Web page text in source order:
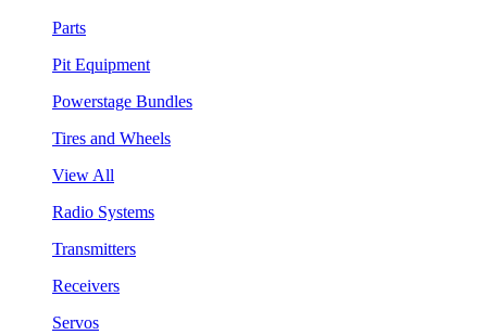
Parts
Pit Equipment
Powerstage Bundles
Tires and Wheels
View All
Radio Systems
Transmitters
Receivers
Servos